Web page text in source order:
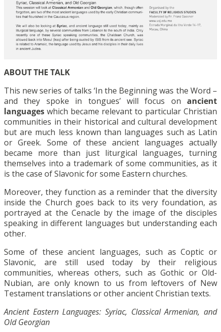
ABOUT THE TALK
This new series of talks ‘In the Beginning was the Word –
and they spoke in tongues’ will focus on ancient
languages which became relevant to particular Christian
communities in their historical and cultural development
but are much less known than languages such as Latin
or Greek. Some of these ancient languages actually
became more than just liturgical languages, turning
themselves into a trademark of some communities, as it
is the case of Slavonic for some Eastern churches.
Moreover, they function as a reminder that the diversity
inside the Church goes back to its very foundation, as
portrayed at the Cenacle by the image of the disciples
speaking in different languages but understanding each
other.
Some of these ancient languages, such as Coptic or
Slavonic, are still used today by their religious
communities, whereas others, such as Gothic or Old-
Nubian, are only known to us from leftovers of New
Testament translations or other ancient Christian texts.
Ancient Eastern Languages: Syriac, Classical Armenian, and
Old Georgian